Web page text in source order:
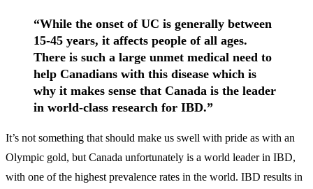
“While the onset of UC is generally between
15-45 years, it affects people of all ages.
There is such a large unmet medical need to
help Canadians with this disease which is
why it makes sense that Canada is the leader
in world-class research for IBD.”
It’s not something that should make us swell with pride as with an
Olympic gold, but Canada unfortunately is a world leader in IBD,
with one of the highest prevalence rates in the world. IBD results in